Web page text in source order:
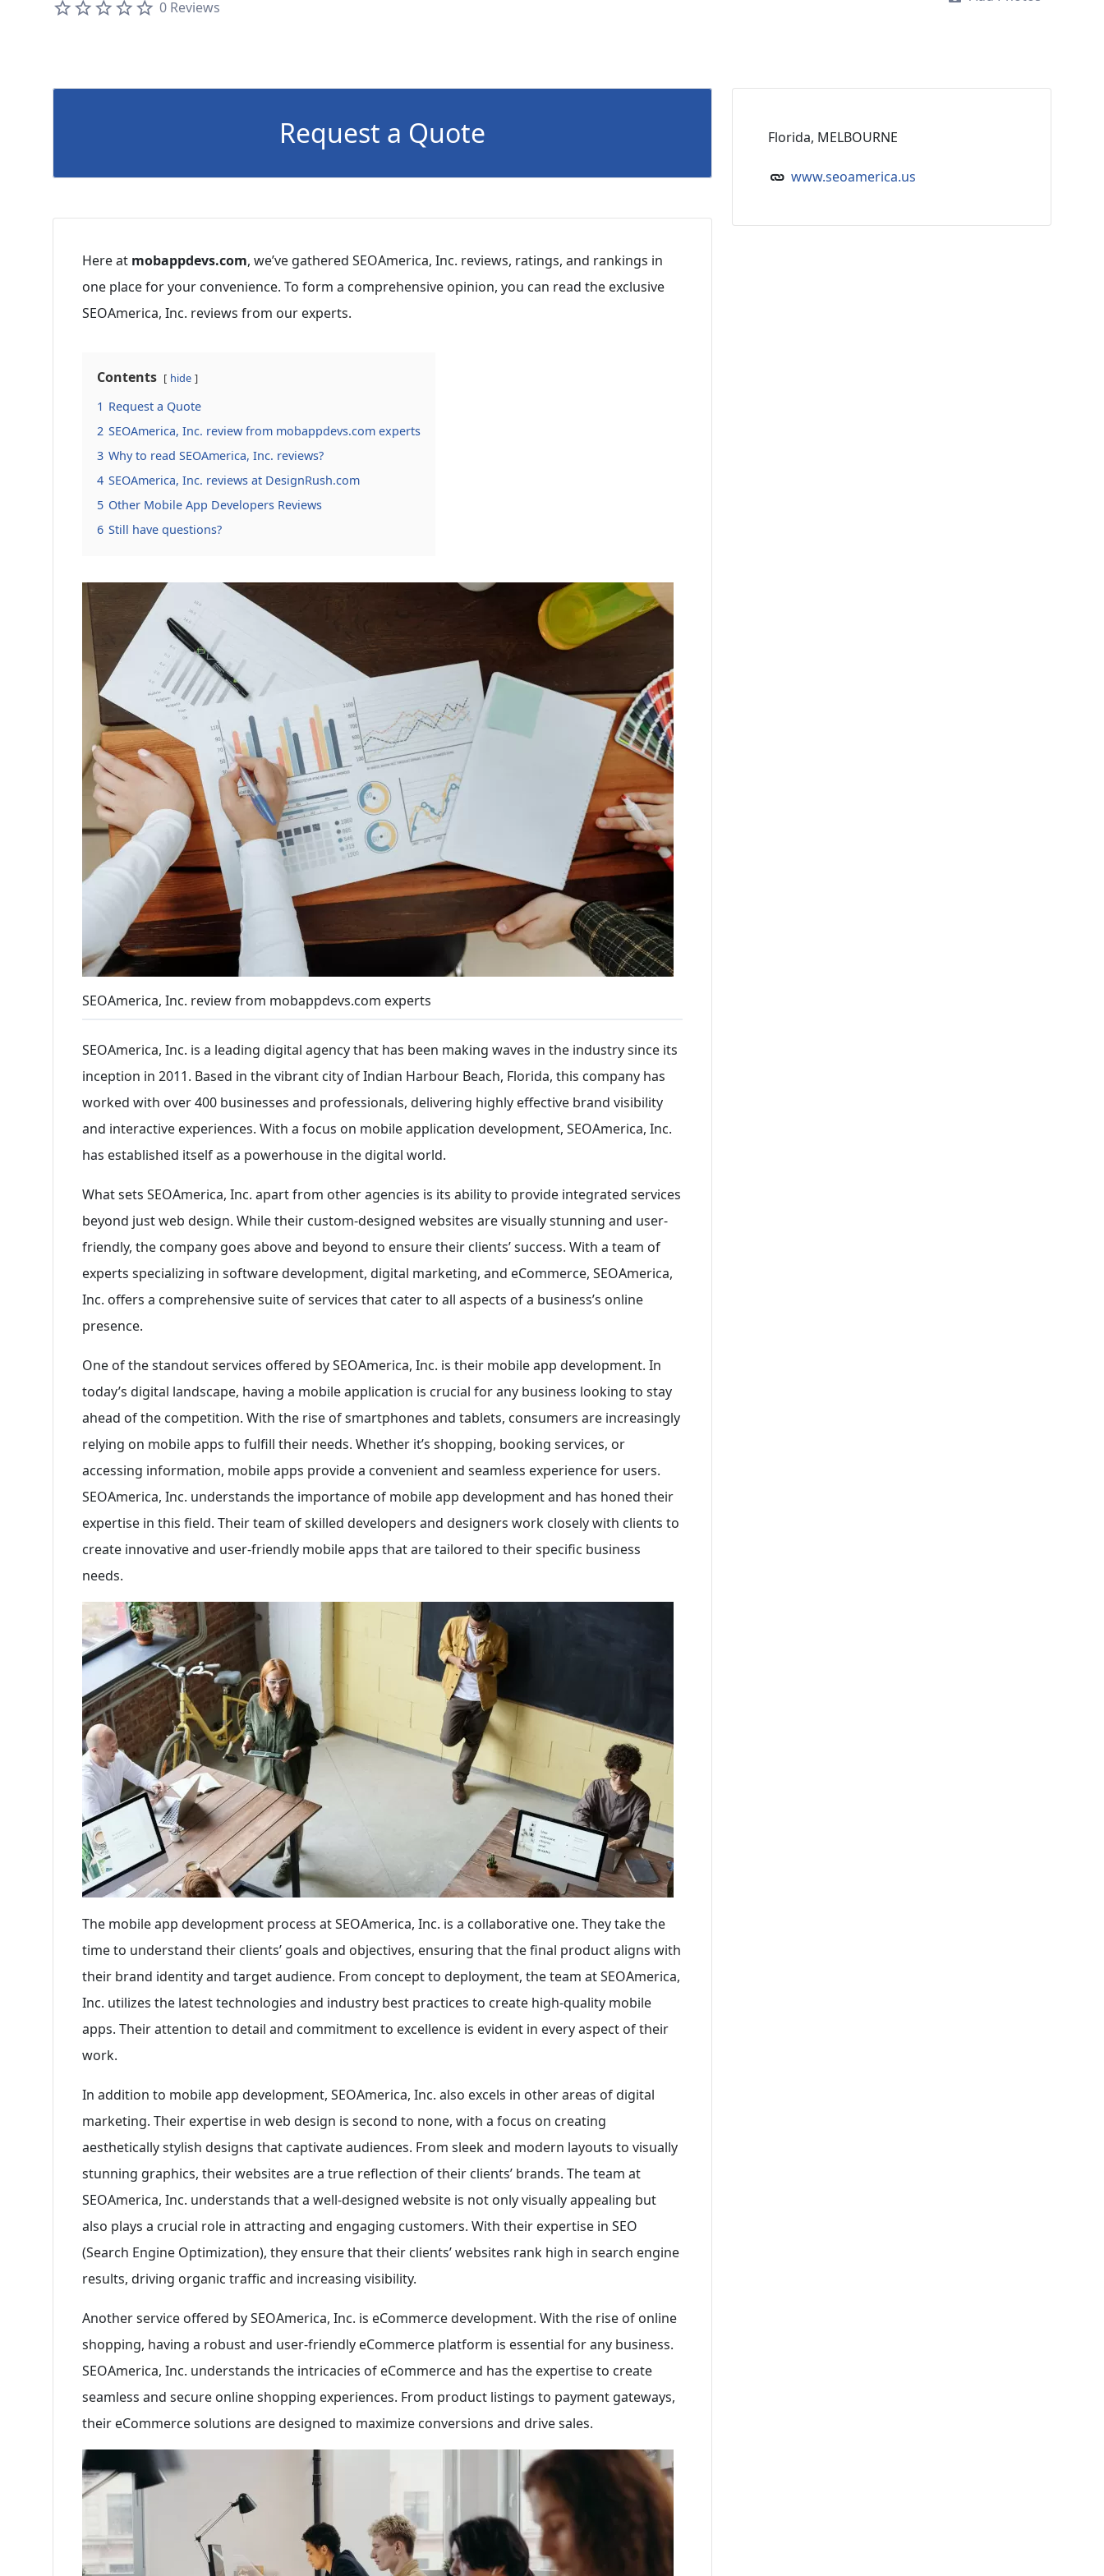
0 Reviews
Request a Quote
Here at mobappdevs.com, we’ve gathered SEOAmerica, Inc. reviews, ratings, and rankings in
one place for your convenience. To form a comprehensive opinion, you can read the exclusive
SEOAmerica, Inc. reviews from our experts.
Contents hide
1 Request a Quote
2 SEOAmerica, Inc. review from mobappdevs.com experts
3 Why to read SEOAmerica, Inc. reviews?
4 SEOAmerica, Inc. reviews at DesignRush.com
5 Other Mobile App Developers Reviews
6 Still have questions?
SEOAmerica, Inc. review from mobappdevs.com experts
SEOAmerica, Inc. is a leading digital agency that has been making waves in the industry since its
inception in 2011. Based in the vibrant city of Indian Harbour Beach, Florida, this company has
worked with over 400 businesses and professionals, delivering highly effective brand visibility
and interactive experiences. With a focus on mobile application development, SEOAmerica, Inc.
has established itself as a powerhouse in the digital world.
What sets SEOAmerica, Inc. apart from other agencies is its ability to provide integrated services
beyond just web design. While their custom-designed websites are visually stunning and user-
friendly, the company goes above and beyond to ensure their clients’ success. With a team of
experts specializing in software development, digital marketing, and eCommerce, SEOAmerica,
Inc. offers a comprehensive suite of services that cater to all aspects of a business’s online
presence.
One of the standout services offered by SEOAmerica, Inc. is their mobile app development. In
today’s digital landscape, having a mobile application is crucial for any business looking to stay
ahead of the competition. With the rise of smartphones and tablets, consumers are increasingly
relying on mobile apps to fulfill their needs. Whether it’s shopping, booking services, or
accessing information, mobile apps provide a convenient and seamless experience for users.
SEOAmerica, Inc. understands the importance of mobile app development and has honed their
expertise in this field. Their team of skilled developers and designers work closely with clients to
create innovative and user-friendly mobile apps that are tailored to their specific business
needs.
The mobile app development process at SEOAmerica, Inc. is a collaborative one. They take the
time to understand their clients’ goals and objectives, ensuring that the final product aligns with
their brand identity and target audience. From concept to deployment, the team at SEOAmerica,
Inc. utilizes the latest technologies and industry best practices to create high-quality mobile
apps. Their attention to detail and commitment to excellence is evident in every aspect of their
work.
In addition to mobile app development, SEOAmerica, Inc. also excels in other areas of digital
marketing. Their expertise in web design is second to none, with a focus on creating
aesthetically stylish designs that captivate audiences. From sleek and modern layouts to visually
stunning graphics, their websites are a true reflection of their clients’ brands. The team at
SEOAmerica, Inc. understands that a well-designed website is not only visually appealing but
also plays a crucial role in attracting and engaging customers. With their expertise in SEO
(Search Engine Optimization), they ensure that their clients’ websites rank high in search engine
results, driving organic traffic and increasing visibility.
Another service offered by SEOAmerica, Inc. is eCommerce development. With the rise of online
shopping, having a robust and user-friendly eCommerce platform is essential for any business.
SEOAmerica, Inc. understands the intricacies of eCommerce and has the expertise to create
seamless and secure online shopping experiences. From product listings to payment gateways,
their eCommerce solutions are designed to maximize conversions and drive sales.
Florida, MELBOURNE
www.seoamerica.us